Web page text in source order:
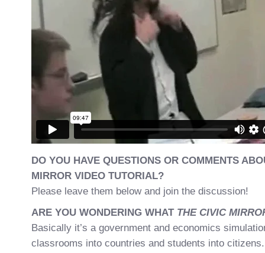
DO YOU HAVE QUESTIONS OR COMMENTS
MIRROR VIDEO TUTORIAL?
Please leave them below and join the discussion!
ARE YOU WONDERING WHAT THE CIVIC
Basically it’s a government and economics
classrooms into countries and students into